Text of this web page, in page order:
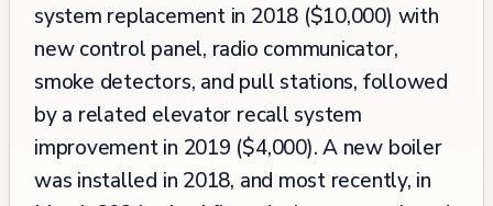
system replacement in 2018 ($10,000) with
new control panel, radio communicator,
smoke detectors, and pull stations, followed
by a related elevator recall system
improvement in 2019 ($4,000). A new boiler
was installed in 2018, and most recently, in